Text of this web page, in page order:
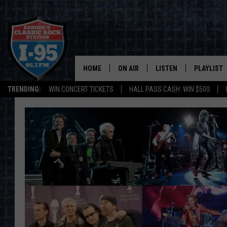
TRENDING: WIN CONCERT TICKETS HALL PASS CASH: WIN $500
HOME ON AIR
ALL DJS
JEN
DOC HOLLIDAY
ULTIMATE CLASSIC ROCK
LISTEN
MOBILE APP
ON DEMAND
PLAYLIST